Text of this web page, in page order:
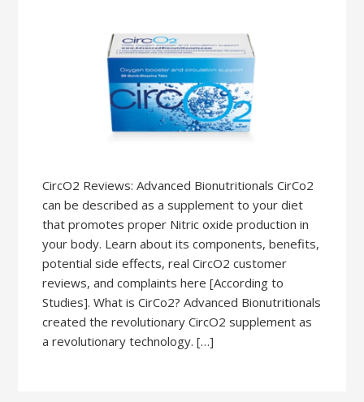
CircO2 Reviews: Advanced Bionutritionals CirCo2
can be described as a supplement to your diet
that promotes proper Nitric oxide production in
your body. Learn about its components, benefits,
potential side effects, real CircO2 customer
reviews, and complaints here [According to
Studies]. What is CirCo2? Advanced Bionutritionals
created the revolutionary CircO2 supplement as
a revolutionary technology. […]